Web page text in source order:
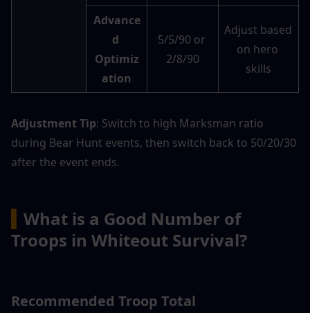
Advance
d
Optimiz
ation
5/5/90 or
2/8/90
Adjust based
on hero
skills
Adjustment Tip: Switch to high Marksman ratio
during Bear Hunt events, then switch back to 50/20/30
after the event ends.
What is a Good Number of
Troops in Whiteout Survival?
Recommended Troop Total